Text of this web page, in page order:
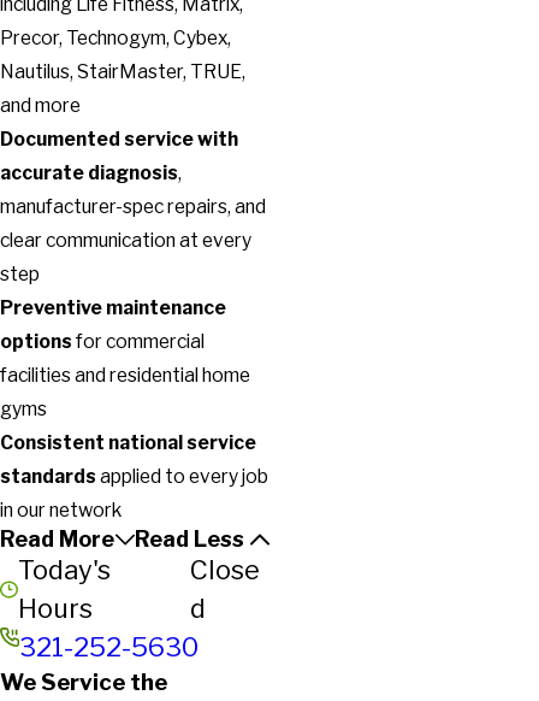
Precor, Technogym, Cybex,
Nautilus, StairMaster, TRUE,
and more
Documented service with
accurate diagnosis,
manufacturer-spec repairs, and
clear communication at every
step
Preventive maintenance
options for commercial
facilities and residential home
gyms
Consistent national service
standards applied to every job
in our network
Read More Read Less
Today's
Hours
Close
d
321-252-5630
We Service the